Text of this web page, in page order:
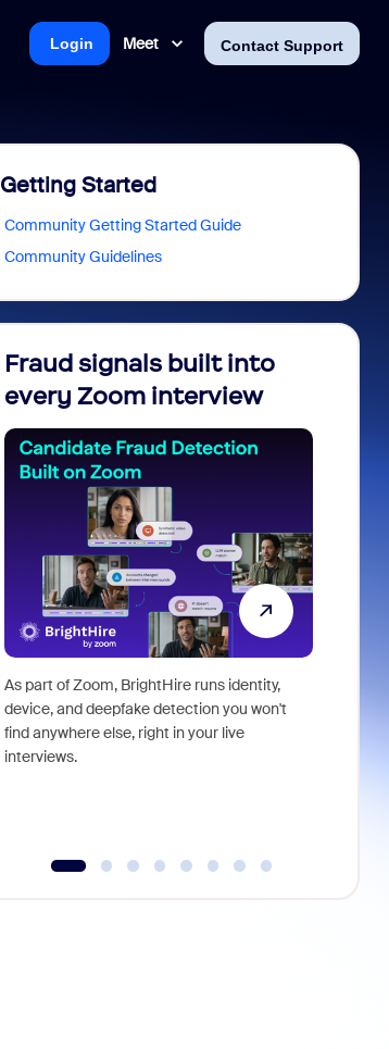
Meet Contact Support
Login
Getting Started
Community Getting Started Guide
Community Guidelines
Fraud signals built into
every Zoom interview
As part of Zoom, BrightHire runs identity,
device, and deepfake detection you won't
find anywhere else, right in your live
interviews.